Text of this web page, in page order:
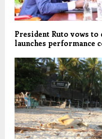
President Ruto vows
launches performance